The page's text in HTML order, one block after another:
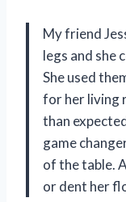
My friend
legs and she
She used
for her living
than
game
of the table.
or dent her